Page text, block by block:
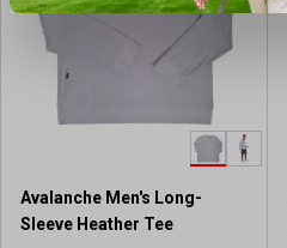
Avalanche Men's Long-
Sleeve Heather Tee